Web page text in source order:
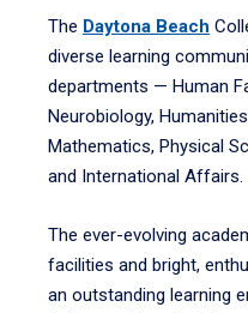
The Daytona Beach
diverse learning
departments — Human
Neurobiology,
Mathematics, Physical
and International Affairs.
The ever-evolving
facilities and bright,
an outstanding learning